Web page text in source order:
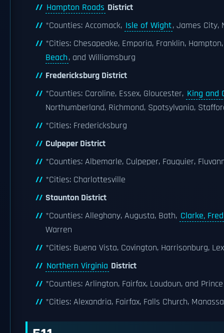
Hampton Roads District
*Counties: Accomack, Isle of Wight, James City,
*Cities: Chesapeake, Emporia, Franklin,
Beach, and Williamsburg
Fredericksburg District
*Counties: Caroline, Essex, Gloucester, King and
Northumberland, Richmond, Spotsylvania,
*Cities: Fredericksburg
Culpeper District
*Counties: Albemarle, Culpeper, Fauquier,
*Cities: Charlottesville
Staunton District
*Counties: Alleghany, Augusta, Bath, Clarke,
Warren
*Cities: Buena Vista, Covington, Harrisonburg,
Northern Virginia District
*Counties: Arlington, Fairfax, Loudoun, and
*Cities: Alexandria, Fairfax, Falls Church,